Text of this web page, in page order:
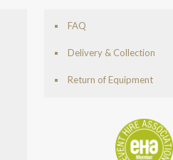
FAQ
Delivery & Collection
Return of Equipment